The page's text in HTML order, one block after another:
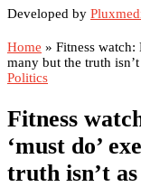
Developed by
Home » Fitness watch:
many but the truth
Politics
Fitness
‘must do’
truth isn’t